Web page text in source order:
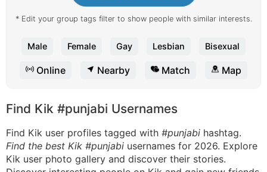
* Edit your group tags filter to show people with similar interests.
Male Female Gay Lesbian Bisexual
Online Nearby Match Map
Find Kik #punjabi Usernames
Find Kik user profiles tagged with #punjabi hashtag.
Find the best Kik #punjabi usernames for 2026. Explore
Kik user photo gallery and discover their stories.